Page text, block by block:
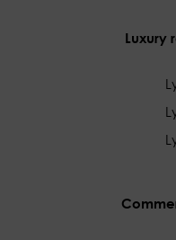
Luxury